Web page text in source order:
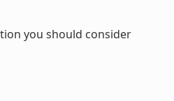
you should consider